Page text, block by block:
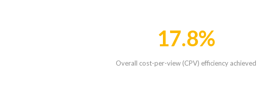
17.8%
Overall cost-per-view (CPV) efficiency achieved